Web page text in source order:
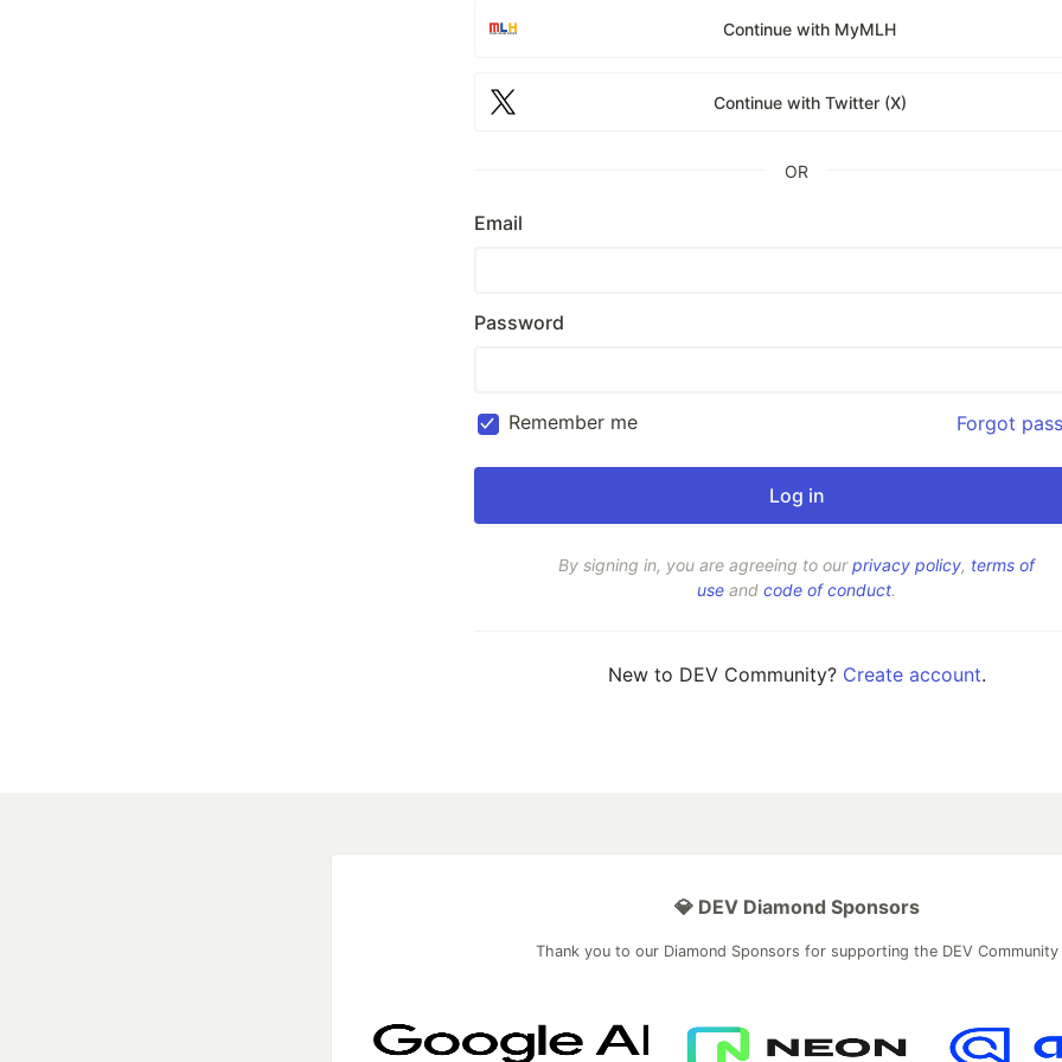
Continue with MyMLH
Continue with Twitter (X)
OR
Email
Password
Remember me Forgot
By signing in, you are agreeing to ourprivacy policy, terms of
use and code of conduct.
New to DEV Community? Create account.
💎 DEV Diamond Sponsors
Thank you to our Diamond Sponsors for supporting the DEV Community